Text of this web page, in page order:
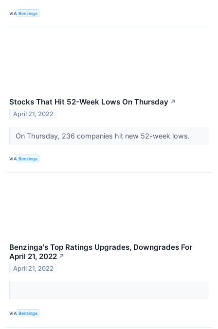
VIA Benzinga
Stocks That Hit 52-Week Lows On Thursday ↗
April 21, 2022
On Thursday, 236 companies hit new 52-week lows.
VIA Benzinga
Benzinga's Top Ratings Upgrades, Downgrades For
April 21, 2022 ↗
April 21, 2022
VIA Benzinga